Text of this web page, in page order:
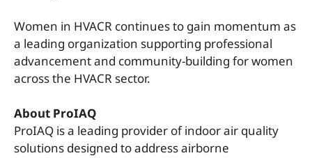
Women in HVACR continues to gain momentum as
a leading organization supporting professional
advancement and community-building for women
across the HVACR sector.
About ProIAQ
ProIAQ is a leading provider of indoor air quality
solutions designed to address airborne